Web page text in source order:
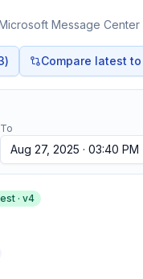
Message
) Compare latest
To
Aug 27, 2025 · 03:40 PM
· v4